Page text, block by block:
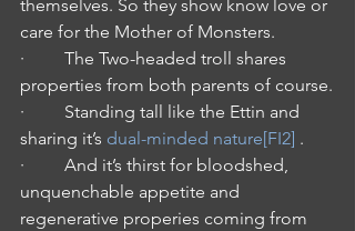
themselves. So they show know love or
care for the Mother of Monsters.
·         The Two-headed troll shares
properties from both parents of course.
·         Standing tall like the Ettin and
sharing it’s dual-minded nature[FI2] .
·         And it’s thirst for bloodshed,
unquenchable appetite and
regenerative properies coming from